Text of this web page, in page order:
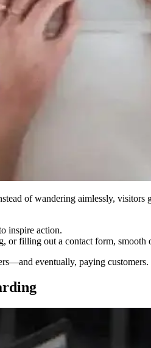
of wandering aimlessly,
inspire action.
or filling out a contact form, smooth
eventually, paying customers.